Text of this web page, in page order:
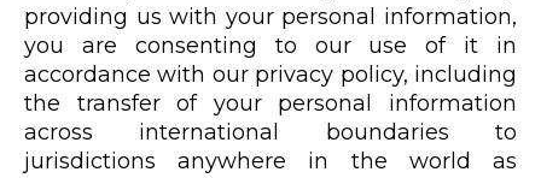
providing us with your personal information,
you are consenting to our use of it in
accordance with our privacy policy, including
the transfer of your personal information
across international boundaries to
jurisdictions anywhere in the world as